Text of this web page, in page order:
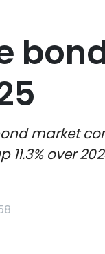
market
11.3% over